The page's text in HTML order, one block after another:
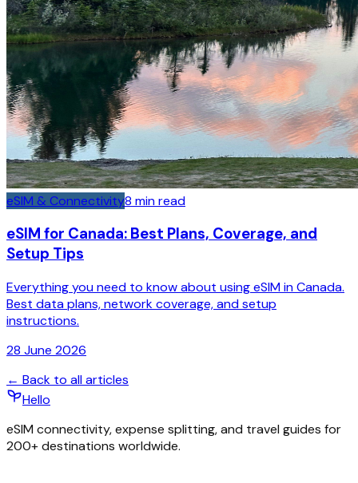
eSIM & Connectivity8 min read
eSIM for Canada: Best Plans, Coverage, and
Setup Tips
Everything you need to know about using eSIM in Canada.
Best data plans, network coverage, and setup
instructions.
28 June 2026
← Back to all articles
Hello
eSIM connectivity, expense splitting, and travel guides for
200+ destinations worldwide.